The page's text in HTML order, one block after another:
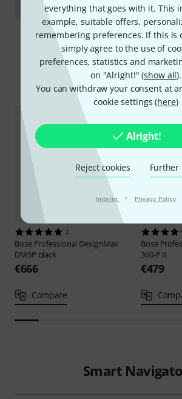
everything that goes with it. This
example, suitable offers,
remembering preferences. If this is
simply agree to the use of
preferences, statistics and
on "Alright!" (show all).
You can withdraw your consent at
cookie settings (here)
Alright!
Reject cookies Further
Imprint · Privacy Policy
Data Sheet
Compare
2
Bose Professional DesignMax
DM5P black
€666
Compare
Bose
360-P II
€479
Smart